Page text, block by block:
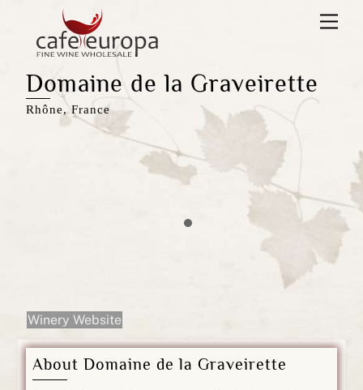
content
Domaine de la Graveirette
Rhône, France
Winery Website
About Domaine de la Graveirette